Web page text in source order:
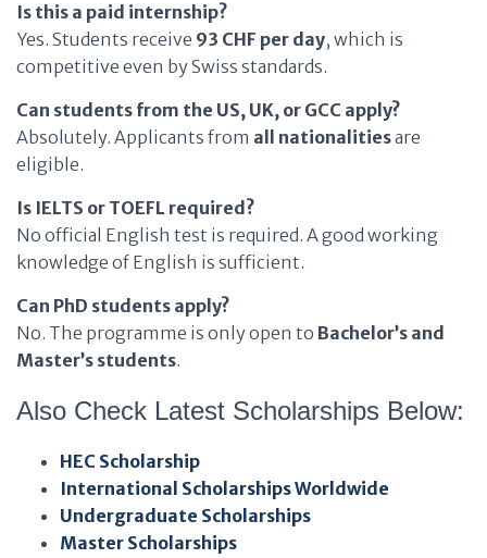
Is this a paid internship?
Yes. Students receive 93 CHF per day, which is
competitive even by Swiss standards.
Can students from the US, UK, or GCC apply?
Absolutely. Applicants from all nationalitiesare
eligible.
Is IELTS or TOEFL required?
No official English test is required. A good working
knowledge of English is sufficient.
Can PhD students apply?
No. The programme is only open to Bachelor’s and
Master’s students.
Also Check Latest Scholarships Below:
HEC Scholarship
International Scholarships Worldwide
Undergraduate Scholarships
Master Scholarships